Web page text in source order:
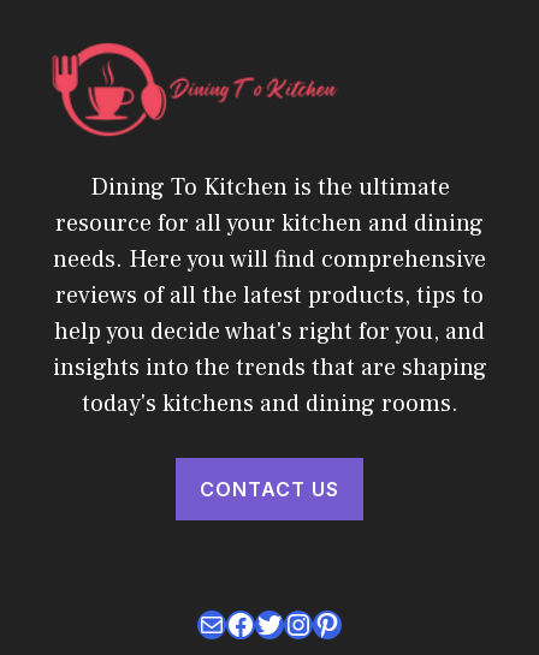
Dining To Kitchen is the ultimate
resource for all your kitchen and dining
needs. Here you will find comprehensive
reviews of all the latest products, tips to
help you decide what's right for you, and
insights into the trends that are shaping
today's kitchens and dining rooms.
CONTACT US
MailFacebook
Twitter
Instagram
Pinterest